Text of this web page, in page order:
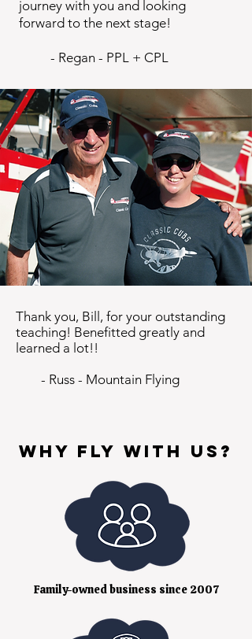
journey with you and looking
forward to the next stage!
​ - Regan - PPL + CPL
Thank you, Bill, for your outstanding
teaching! Benefitted greatly and
learned a lot!!
- Russ - Mountain Flying
Why fly with us?
Family-owned business since 2007